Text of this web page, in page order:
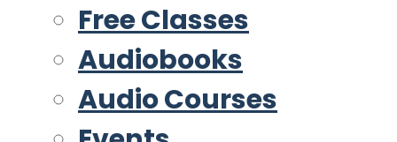
Free Classes
Audiobooks
Audio Courses